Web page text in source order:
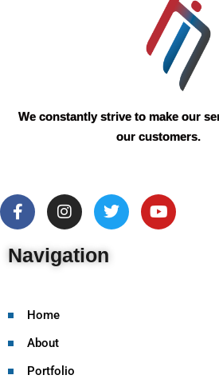
We constantly strive to make our
our customers.
Navigation
Home
About
Portfolio